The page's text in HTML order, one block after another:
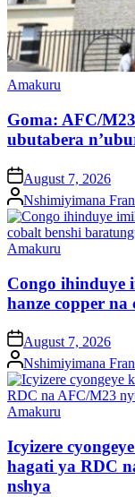
Posted
Amakuru
Goma: AFC/
ubutabera
on August 7, 2026
Posted
by
Nshimiyimana
Posted
Amakuru
Congo ihinduye
hanze copper
on August 7, 2026
Posted
by
Nshimiyimana
Posted
Amakuru
Icyizere
hagati ya RDC
nshya